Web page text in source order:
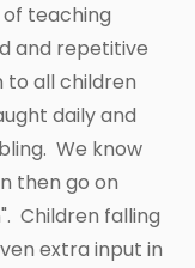
teaching
and repetitive
to all children
daily and
We know
then go on
Children falling
extra input in